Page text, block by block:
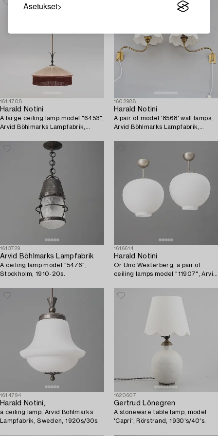
Asetukset
1614708
Harald Notini
A large ceiling lamp model "6453",
Arvid Böhlmarks Lampfabrik,
1602988
Harald Notini
A pair of model '8568' wall lamps,
Arvid Böhlmarks Lampfabrik,
1613729
Arvid Böhlmarks Lampfabrik
A ceiling lamp model "5476",
Stockholm, 1910-20s.
1616614
Harald Notini
Or Uno Westerberg, a pair of
ceiling lamps model "11907", Arvid
1950s.
1614794
Harald Notini,
a ceiling lamp, Arvid Böhlmarks
Lampfabrik, Sweden, 1920s/30s.
1620607
Gertrud Lönegren
A stoneware table lamp, model
'Capri', Rörstrand, 1930's/40's.